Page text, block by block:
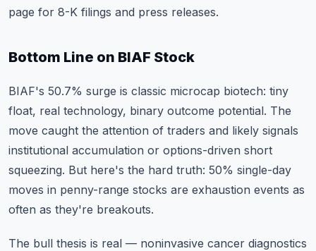
page for 8-K filings and press releases.
Bottom Line on BIAF Stock
BIAF's 50.7% surge is classic microcap biotech: tiny
float, real technology, binary outcome potential. The
move caught the attention of traders and likely signals
institutional accumulation or options-driven short
squeezing. But here's the hard truth: 50% single-day
moves in penny-range stocks are exhaustion events as
often as they're breakouts.
The bull thesis is real — noninvasive cancer diagnostics